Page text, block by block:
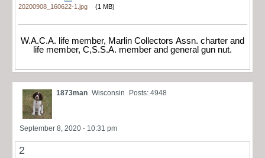
20200908_160622-1.jpg (1 MB)
W.A.C.A. life member, Marlin Collectors Assn. charter and
life member, C,S.S.A. member and general gun nut.
1873man Wisconsin Posts: 4948
September 8, 2020 - 10:31 pm
2